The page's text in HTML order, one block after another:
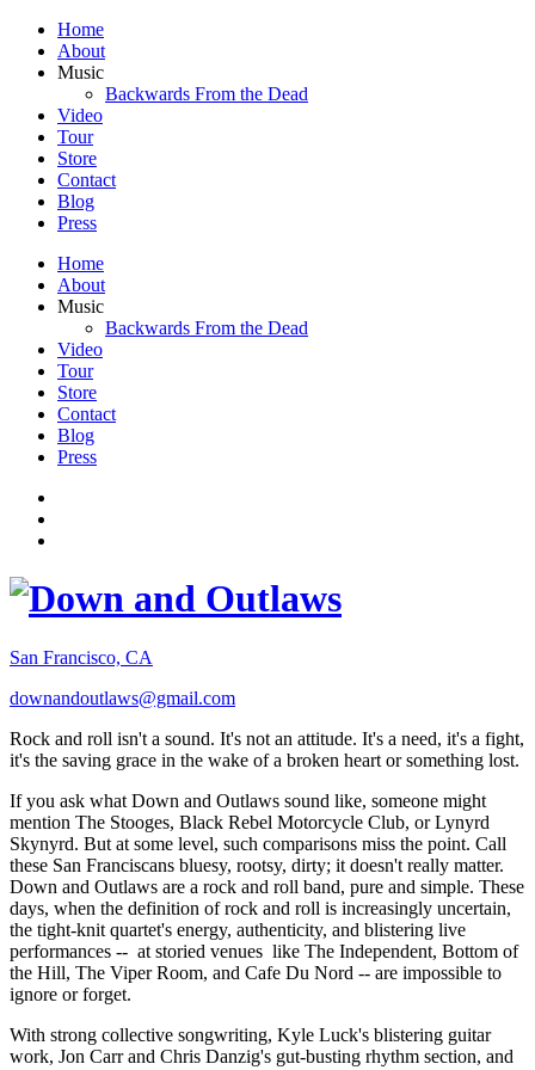
Home
About
Music
Backwards From the Dead
Video
Tour
Store
Contact
Blog
Press
Home
About
Music
Backwards From the Dead
Video
Tour
Store
Contact
Blog
Press
San Francisco, CA
downandoutlaws@gmail.com
Rock and roll isn't a sound. It's not an attitude. It's a need, it's a fight,
it's the saving grace in the wake of a broken heart or something lost.
If you ask what Down and Outlaws sound like, someone might
mention The Stooges, Black Rebel Motorcycle Club, or Lynyrd
Skynyrd. But at some level, such comparisons miss the point. Call
these San Franciscans bluesy, rootsy, dirty; it doesn't really matter.
Down and Outlaws are a rock and roll band, pure and simple. These
days, when the definition of rock and roll is increasingly uncertain,
the tight-knit quartet's energy, authenticity, and blistering live
performances -- at storied venues like The Independent, Bottom of
the Hill, The Viper Room, and Cafe Du Nord -- are impossible to
ignore or forget.
With strong collective songwriting, Kyle Luck's blistering guitar
work, Jon Carr and Chris Danzig's gut-busting rhythm section, and